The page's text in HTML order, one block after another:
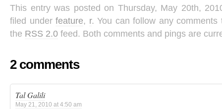
This entry was posted on Thursday, May 20th,
filed under feature, r. You can follow any comments
the RSS 2.0 feed. Both comments and pings are
2 comments
Tal Galili
May 21, 2010 at 4:50 am